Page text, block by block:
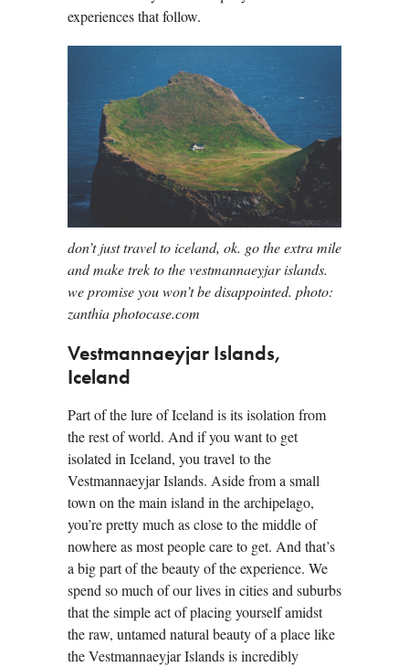
experiences that follow.
don’t just travel to iceland, ok. go the extra mile
and make trek to the vestmannaeyjar islands.
we promise you won’t be disappointed. photo:
zanthia photocase.com
Vestmannaeyjar Islands,
Iceland
Part of the lure of Iceland is its isolation from
the rest of world. And if you want to get
isolated in Iceland, you travel to the
Vestmannaeyjar Islands. Aside from a small
town on the main island in the archipelago,
you’re pretty much as close to the middle of
nowhere as most people care to get. And that’s
a big part of the beauty of the experience. We
spend so much of our lives in cities and suburbs
that the simple act of placing yourself amidst
the raw, untamed natural beauty of a place like
the Vestmannaeyjar Islands is incredibly